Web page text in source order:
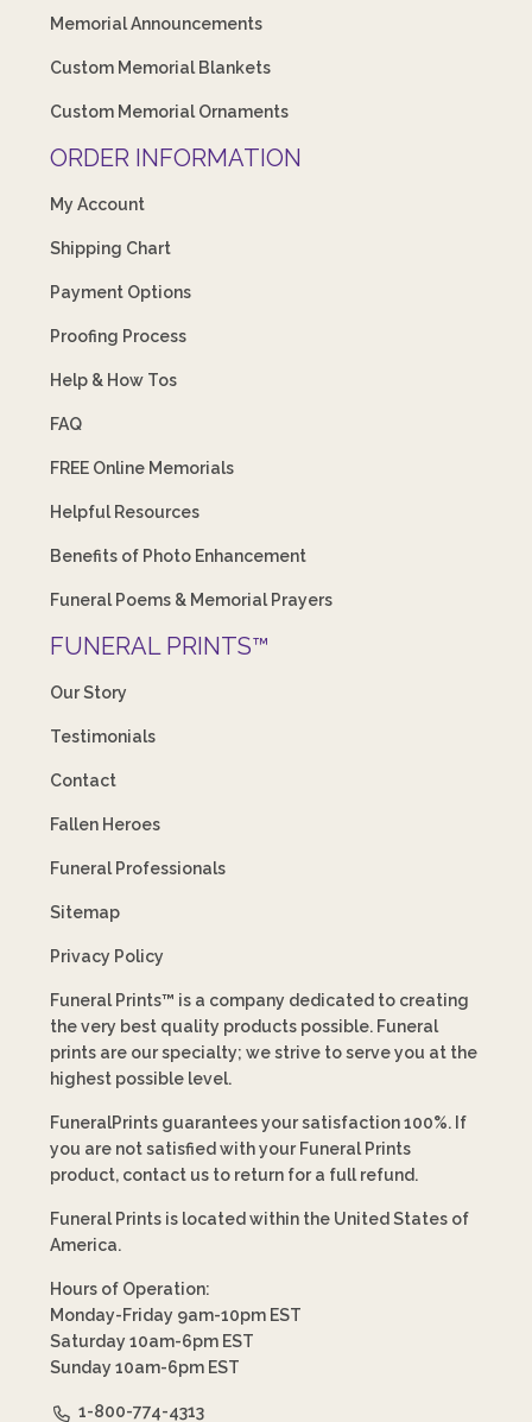
Memorial Announcements
Custom Memorial Blankets
Custom Memorial Ornaments
ORDER INFORMATION
My Account
Shipping Chart
Payment Options
Proofing Process
Help & How Tos
FAQ
FREE Online Memorials
Helpful Resources
Benefits of Photo Enhancement
Funeral Poems & Memorial Prayers
FUNERAL PRINTS™
Our Story
Testimonials
Contact
Fallen Heroes
Funeral Professionals
Sitemap
Privacy Policy
Funeral Prints™ is a company dedicated to creating
the very best quality products possible. Funeral
prints are our specialty; we strive to serve you at the
highest possible level.
FuneralPrints guarantees your satisfaction 100%. If
you are not satisfied with your Funeral Prints
product, contact us to return for a full refund.
Funeral Prints is located within the United States of
America.
Hours of Operation:
Monday-Friday 9am-10pm EST
Saturday 10am-6pm EST
Sunday 10am-6pm EST
1-800-774-4313